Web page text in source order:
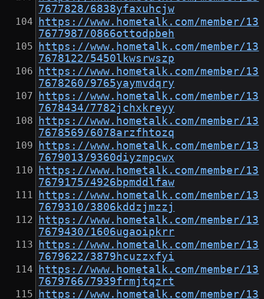
7677828/6838yfaxuhcjw
https://www.hometalk.com/member/13
7677987/0866ottodpbeh
https://www.hometalk.com/member/13
7678122/5450lkwsrwszp
https://www.hometalk.com/member/13
7678260/9765yaymvdqry
https://www.hometalk.com/member/13
7678434/7782jchxkreyy
https://www.hometalk.com/member/13
7678569/6078arzfhtozq
https://www.hometalk.com/member/13
7679013/9360diyzmpcwx
https://www.hometalk.com/member/13
7679175/4926bpmddlfaw
https://www.hometalk.com/member/13
7679310/3806kddzjmzzj
https://www.hometalk.com/member/13
7679430/1606ugaoipkrr
https://www.hometalk.com/member/13
7679622/3879hcuzzxfyi
https://www.hometalk.com/member/13
7679766/7939frmjtqzrt
https://www.hometalk.com/member/13